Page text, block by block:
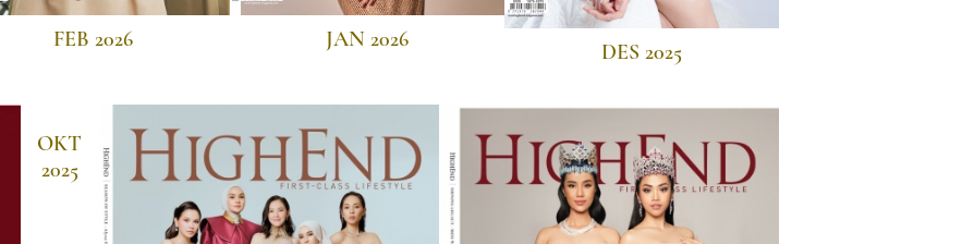
FEB 2026 JAN 2026
DES 2025
OKT
2025